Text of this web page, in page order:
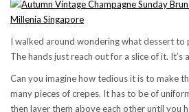
I walked around wondering what dessert to
The hands just reach out for a slice of it. It’s
Can you imagine how tedious it is to make
many pieces of crepes. It has to be of
then layer them above each other until you